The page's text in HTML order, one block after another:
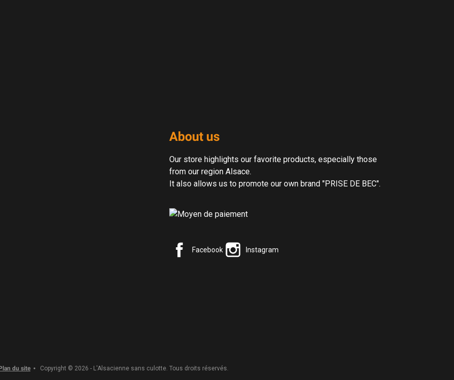
About us
Our store highlights our favorite products, especially those
from our region Alsace.
It also allows us to promote our own brand "PRISE DE BEC".
Facebook Instagram
du site Copyright © 2026 - L'Alsacienne sans culotte. Tous droits réservés.